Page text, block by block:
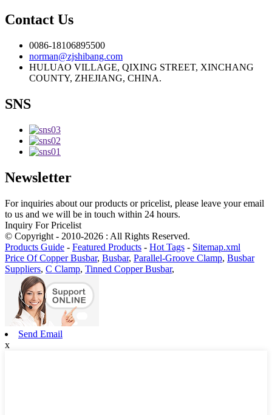
Contact Us
0086-18106895500
norman@zjshibang.com
HULUAO VILLAGE, QIXING STREET, XINCHANG
COUNTY, ZHEJIANG, CHINA.
SNS
Newsletter
For inquiries about our products or pricelist, please leave your email
to us and we will be in touch within 24 hours.
Inquiry For Pricelist
© Copyright - 2010-2026 : All Rights Reserved.
Products Guide - Featured Products - Hot Tags - Sitemap.xml
Price Of Copper Busbar, Busbar, Parallel-Groove Clamp, Busbar
Suppliers, C Clamp, Tinned Copper Busbar,
Send Email
x